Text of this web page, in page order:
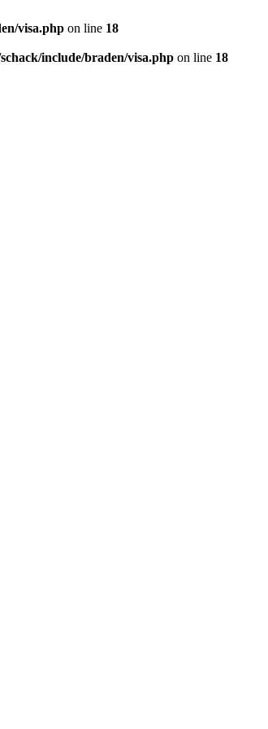
visa.php on line 18
include/braden/visa.php on line 18